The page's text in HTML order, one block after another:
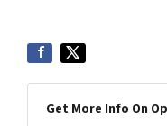
Get More Info On